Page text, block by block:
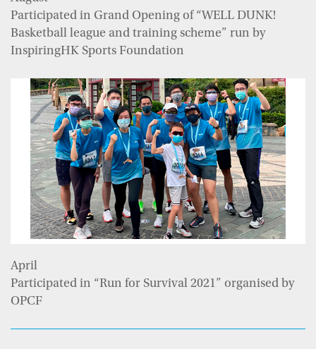
Participated in Grand Opening of “WELL DUNK!
Basketball league and training scheme” run by
InspiringHK Sports Foundation
April
Participated in “Run for Survival 2021” organised by
OPCF